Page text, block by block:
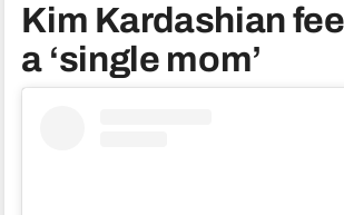
Kim Kardashian
a ‘single mom’